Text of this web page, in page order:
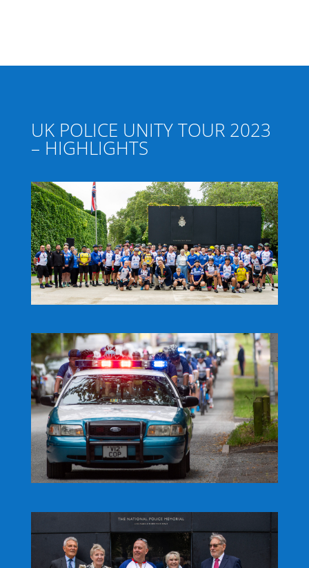
UK POLICE UNITY TOUR 2023
– HIGHLIGHTS